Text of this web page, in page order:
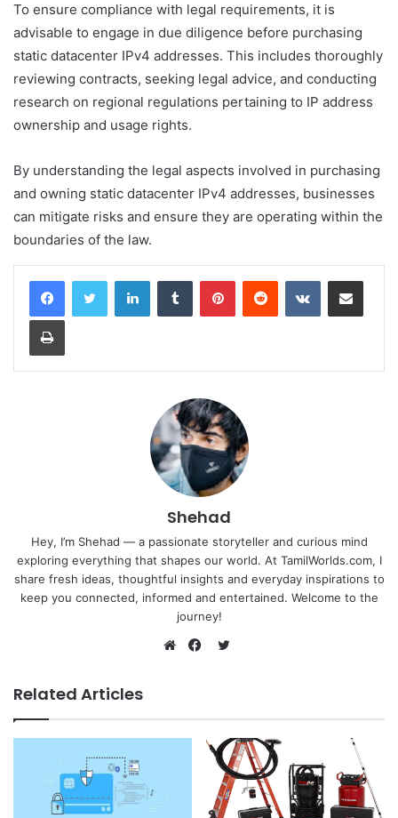
To ensure compliance with legal requirements, it is
advisable to engage in due diligence before purchasing
static datacenter IPv4 addresses. This includes thoroughly
reviewing contracts, seeking legal advice, and conducting
research on regional regulations pertaining to IP address
ownership and usage rights.
By understanding the legal aspects involved in purchasing
and owning static datacenter IPv4 addresses, businesses
can mitigate risks and ensure they are operating within the
boundaries of the law.
LinkedInTumblr PinterestReddit VKontakteShare via Email
Print
Shehad
Hey, I’m Shehad — a passionate storyteller and curious mind
exploring everything that shapes our world. At TamilWorlds.com, I
share fresh ideas, thoughtful insights and everyday inspirations to
keep you connected, informed and entertained. Welcome to the
journey!
Related Articles